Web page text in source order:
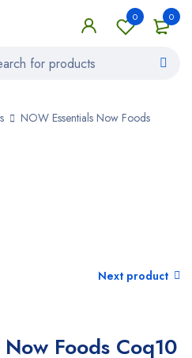
0
0
NOW Essentials Now Foods
Next product
Foods Coq10